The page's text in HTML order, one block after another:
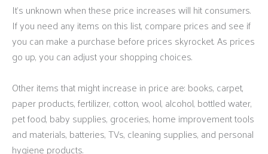
It’s unknown when these price increases will hit consumers.
If you need any items on this list, compare prices and see if
you can make a purchase before prices skyrocket. As prices
go up, you can adjust your shopping choices.
Other items that might increase in price are: books, carpet,
paper products, fertilizer, cotton, wool, alcohol, bottled water,
pet food, baby supplies, groceries, home improvement tools
and materials, batteries, TVs, cleaning supplies, and personal
hygiene products.